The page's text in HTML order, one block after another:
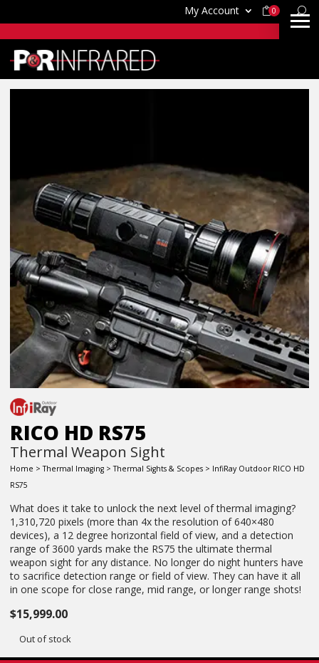
My Account 0
RICO HD RS75
Thermal Weapon Sight
Home >Thermal Imaging >Thermal Sights & Scopes > InfiRay Outdoor RICO HD
RS75
What does it take to unlock the next level of thermal imaging?
1,310,720 pixels (more than 4x the resolution of 640×480
devices), a 12 degree horizontal field of view, and a detection
range of 3600 yards make the RS75 the ultimate thermal
weapon sight for any distance. No longer do night hunters have
to sacrifice detection range or field of view. They can have it all
in one scope for close range, mid range, or longer range shots!
$15,999.00
Out of stock